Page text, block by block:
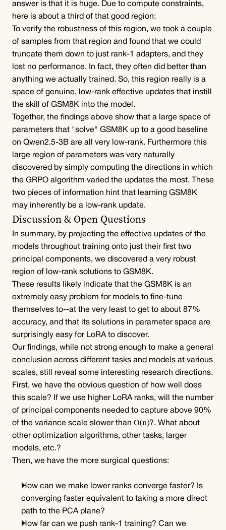
answer is that it is huge. Due to compute constraints,
here is about a third of that good region:
To verify the robustness of this region, we took a couple
of samples from that region and found that we could
truncate them down to just rank-1 adapters, and they
lost no performance. In fact, they often did better than
anything we actually trained. So, this region really is a
space of genuine, low-rank effective updates that instill
the skill of GSM8K into the model.
Together, the findings above show that a large space of
parameters that "solve" GSM8K up to a good baseline
on Qwen2.5-3B are all very low-rank. Furthermore this
large region of parameters was very naturally
discovered by simply computing the directions in which
the GRPO algorithm varied the updates the most. These
two pieces of information hint that learning GSM8K
may inherently be a low-rank update.
Discussion & Open Questions
In summary, by projecting the effective updates of the
models throughout training onto just their first two
principal components, we discovered a very robust
region of low-rank solutions to GSM8K.
These results likely indicate that the GSM8K is an
extremely easy problem for models to fine-tune
themselves to--at the very least to get to about 87%
accuracy, and that its solutions in parameter space are
surprisingly easy for LoRA to discover.
Our findings, while not strong enough to make a general
conclusion across different tasks and models at various
scales, still reveal some interesting research directions.
First, we have the obvious question of how well does
this scale? If we use higher LoRA ranks, will the number
of principal components needed to capture above 90%
of the variance scale slower than O(n)?. What about
other optimization algorithms, other tasks, larger
models, etc.?
Then, we have the more surgical questions:
How can we make lower ranks converge faster? Is
converging faster equivalent to taking a more direct
path to the PCA plane?
How far can we push rank-1 training? Can we